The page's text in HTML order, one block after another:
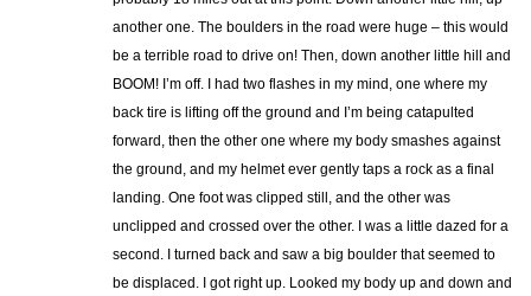
another one. The boulders in the road were huge – this would
be a terrible road to drive on! Then, down another little hill and
BOOM! I’m off. I had two flashes in my mind, one where my
back tire is lifting off the ground and I’m being catapulted
forward, then the other one where my body smashes against
the ground, and my helmet ever gently taps a rock as a final
landing. One foot was clipped still, and the other was
unclipped and crossed over the other. I was a little dazed for a
second. I turned back and saw a big boulder that seemed to
be displaced. I got right up. Looked my body up and down and